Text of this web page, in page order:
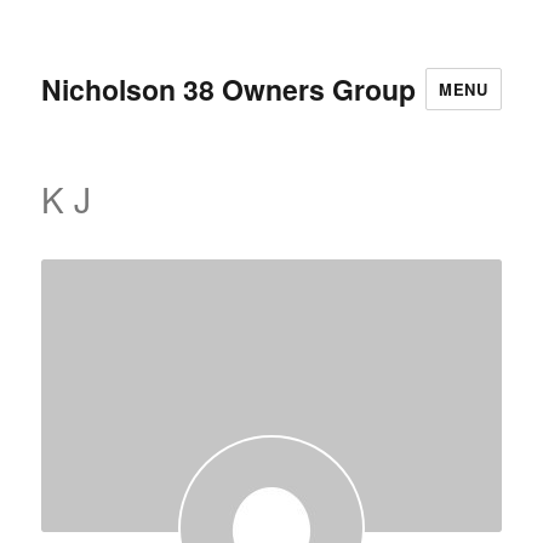
Nicholson 38 Owners Group MENU
K J